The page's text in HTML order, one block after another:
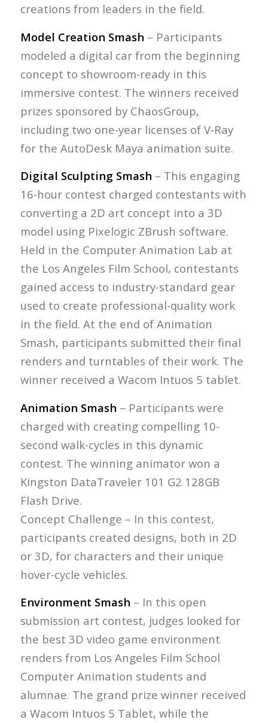
creations from leaders in the field.
Model Creation Smash – Participants
modeled a digital car from the beginning
concept to showroom-ready in this
immersive contest. The winners received
prizes sponsored by ChaosGroup,
including two one-year licenses of V-Ray
for the AutoDesk Maya animation suite.
Digital Sculpting Smash – This engaging
16-hour contest charged contestants with
converting a 2D art concept into a 3D
model using Pixelogic ZBrush software.
Held in the Computer Animation Lab at
the Los Angeles Film School, contestants
gained access to industry-standard gear
used to create professional-quality work
in the field. At the end of Animation
Smash, participants submitted their final
renders and turntables of their work. The
winner received a Wacom Intuos 5 tablet.
Animation Smash – Participants were
charged with creating compelling 10-
second walk-cycles in this dynamic
contest. The winning animator won a
Kingston DataTraveler 101 G2 128GB
Flash Drive.
Concept Challenge – In this contest,
participants created designs, both in 2D
or 3D, for characters and their unique
hover-cycle vehicles.
Environment Smash – In this open
submission art contest, judges looked for
the best 3D video game environment
renders from Los Angeles Film School
Computer Animation students and
alumnae. The grand prize winner received
a Wacom Intuos 5 Tablet, while the